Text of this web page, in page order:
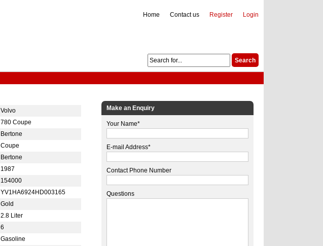
Login
Register
Contact us
Home
Volvo
780 Coupe
Bertone
Coupe
Bertone
1987
154000
YV1HA6924HD003165
Gold
2.8 Liter
6
Gasoline
Make an Enquiry
Your Name*
E-mail Address*
Contact Phone Number
Questions